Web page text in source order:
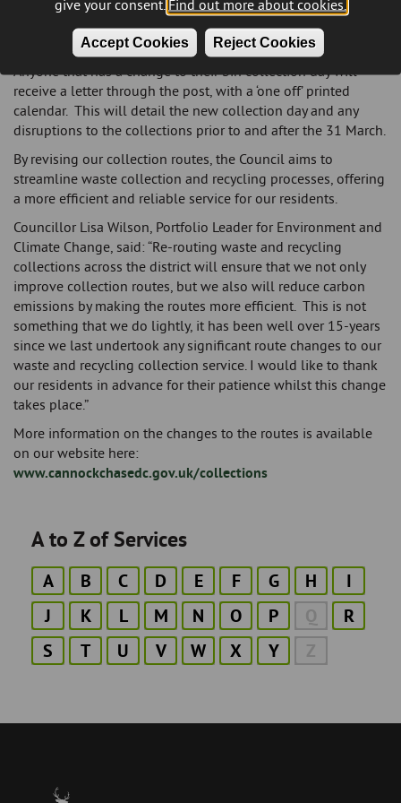
give your consent. Find out more about cookies.
Accept Cookies Reject Cookies
recycling collected on a different day.
Anyone that has a change to their bin collection day will
receive a letter through the post, with a ‘one off’ printed
calendar. This will detail the new collection day and any
disruptions to the collections prior to and after the 31 March.
By revising our collection routes, the Council aims to
streamline waste collection and recycling processes, offering
a more efficient and reliable service for our residents.
Councillor Lisa Wilson, Portfolio Leader for Environment and
Climate Change, said: “Re-routing waste and recycling
collections across the district will ensure that we not only
improve collection routes, but we also will reduce carbon
emissions by making the routes more efficient. This is not
something that we do lightly, it has been well over 15-years
since we last undertook any significant route changes to our
waste and recycling collection service. I would like to thank
our residents in advance for their patience whilst this change
takes place.”
More information on the changes to the routes is available
on our website here:
www.cannockchasedc.gov.uk/collections
A to Z of Services
A B C D E F G H
I
J
K L M N O P Q
R
S
T U V W X Y Z